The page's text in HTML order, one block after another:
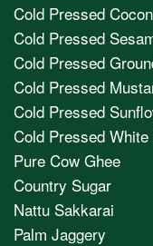
Cold Pressed
Cold Pressed
Cold Pressed
Cold Pressed
Cold Pressed
Cold Pressed
Pure Cow Ghee
Country Sugar
Nattu Sakkarai
Palm Jaggery